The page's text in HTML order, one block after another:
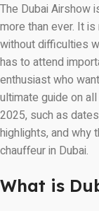
The Dubai Airshow
more than ever. It
without difficulties
has to attend
enthusiast who
ultimate guide on
2025, such as
highlights, and why
chauffeur in Dubai.
What is